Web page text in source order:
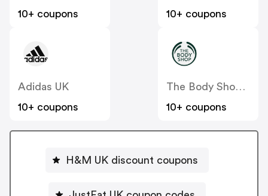
10+ coupons
10+ coupons
Adidas UK
10+ coupons
The Body Shop UK
10+ coupons
H&M UK discount coupons